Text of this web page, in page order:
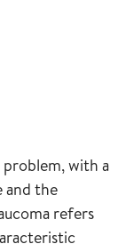
problem, with a
and the
refers